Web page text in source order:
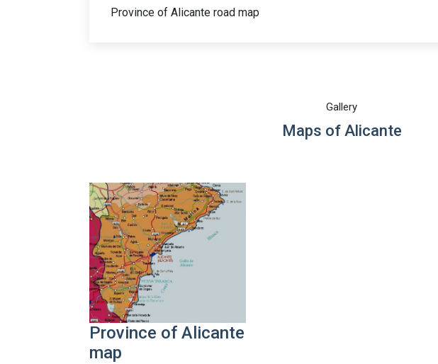
Province of Alicante road map
Gallery
Maps of Alicante
Province of Alicante
map